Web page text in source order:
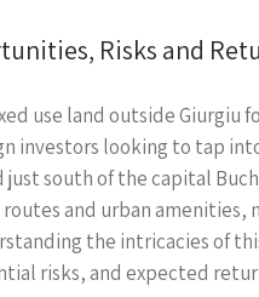
Risks and
use land outside
investors looking to tap
just south of the capital
and urban
the intricacies of
risks, and expected